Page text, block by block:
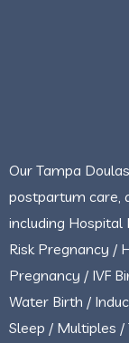
Our Tampa
postpartum care,
including Hospital
Risk Pregnancy /
Pregnancy / IVF
Water Birth /
Sleep / Multiples